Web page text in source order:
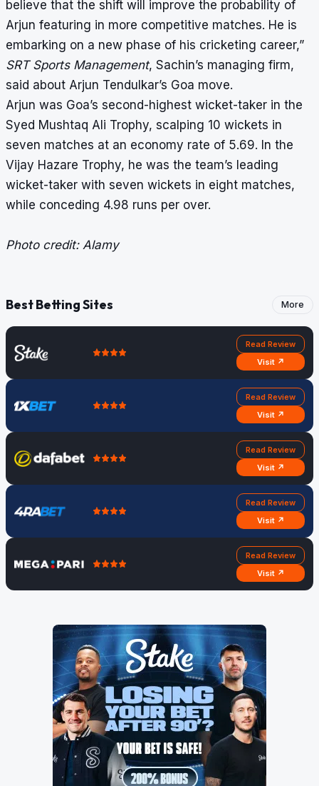
believe that the shift will improve the probability of
Arjun featuring in more competitive matches. He is
embarking on a new phase of his cricketing career,”
SRT Sports Management, Sachin’s managing firm,
said about Arjun Tendulkar’s Goa move.
Arjun was Goa’s second-highest wicket-taker in the
Syed Mushtaq Ali Trophy, scalping 10 wickets in
seven matches at an economy rate of 5.69. In the
Vijay Hazare Trophy, he was the team’s leading
wicket-taker with seven wickets in eight matches,
while conceding 4.98 runs per over.
Photo credit: Alamy
Best Betting Sites More
Read Review
Visit ↗
Read Review
Visit ↗
Read Review
Visit ↗
Read Review
Visit ↗
Read Review
Visit ↗